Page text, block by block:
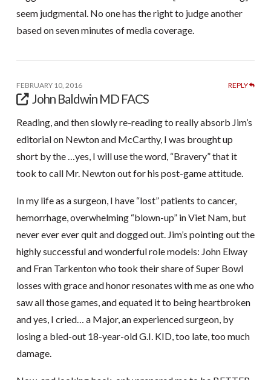
seem judgmental. No one has the right to judge another
based on seven minutes of media coverage.
FEBRUARY 10, 2016 REPLY
John Baldwin MD FACS
Reading, and then slowly re-reading to really absorb Jim’s
editorial on Newton and McCarthy, I was brought up
short by the …yes, I will use the word, “Bravery” that it
took to call Mr. Newton out for his post-game attitude.
In my life as a surgeon, I have “lost” patients to cancer,
hemorrhage, overwhelming “blown-up” in Viet Nam, but
never ever ever quit and dogged out. Jim’s pointing out the
highly successful and wonderful role models: John Elway
and Fran Tarkenton who took their share of Super Bowl
losses with grace and honor resonates with me as one who
saw all those games, and equated it to being heartbroken
and yes, I cried… a Major, an experienced surgeon, by
losing a bled-out 18-year-old G.I. KID, too late, too much
damage.